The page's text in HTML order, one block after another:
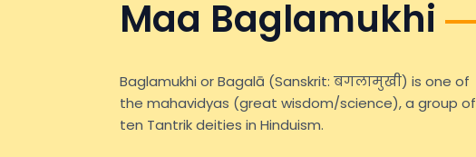
Maa Baglamukhi
Baglamukhi or Bagalā (Sanskrit: बगलामुखी) is one of
the mahavidyas (great wisdom/science), a group of
ten Tantrik deities in Hinduism.